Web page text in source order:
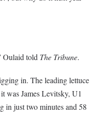
Oulaid told The Tribune.
in. The leading lettuce
was James Levitsky, U1
in just two minutes and 58